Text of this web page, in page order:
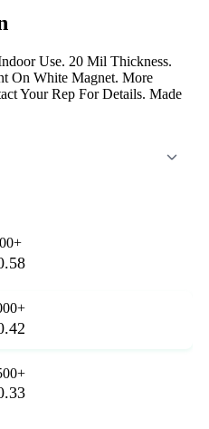
Use. 20 Mil Thickness.
On White Magnet. More
Your Rep For Details. Made